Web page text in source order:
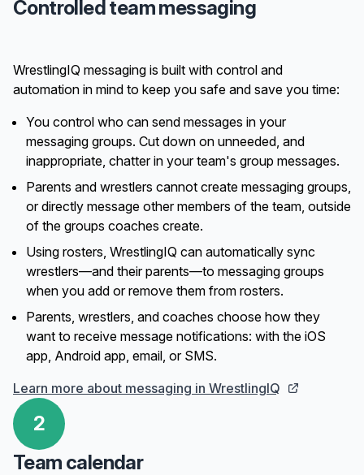
Controlled team messaging
WrestlingIQ messaging is built with control and
automation in mind to keep you safe and save you time:
You control who can send messages in your
messaging groups. Cut down on unneeded, and
inappropriate, chatter in your team's group messages.
Parents and wrestlers cannot create messaging groups,
or directly message other members of the team, outside
of the groups coaches create.
Using rosters, WrestlingIQ can automatically sync
wrestlers—and their parents—to messaging groups
when you add or remove them from rosters.
Parents, wrestlers, and coaches choose how they
want to receive message notifications: with the iOS
app, Android app, email, or SMS.
Learn more about messaging in WrestlingIQ
2
Team calendar